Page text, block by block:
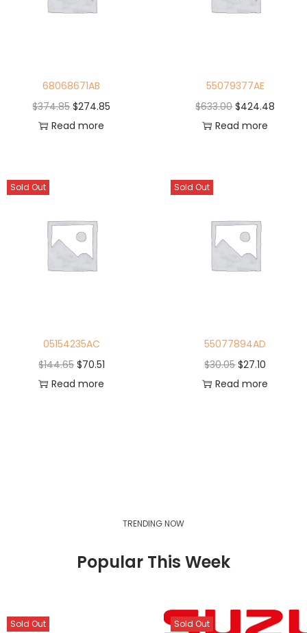
68068671AB
$374.85 $274.85
Read more
55079377AE
$633.00 $424.48
Read more
Sold Out
05154235AC
$144.65 $70.51
Read more
Sold Out
55077894AD
$30.05 $27.10
Read more
TRENDING NOW
Popular This Week
Sold Out Sold Out